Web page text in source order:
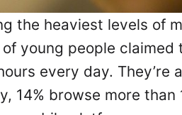
the heaviest levels of
young people claimed
every day. They’re
browse more than